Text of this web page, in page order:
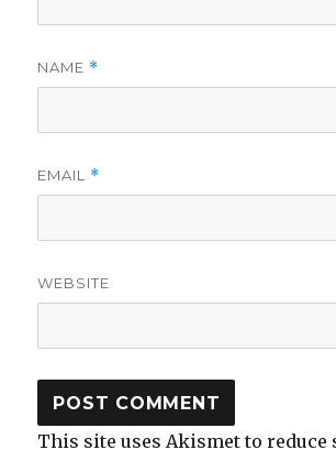
NAME *
EMAIL *
WEBSITE
This site uses Akismet to reduce